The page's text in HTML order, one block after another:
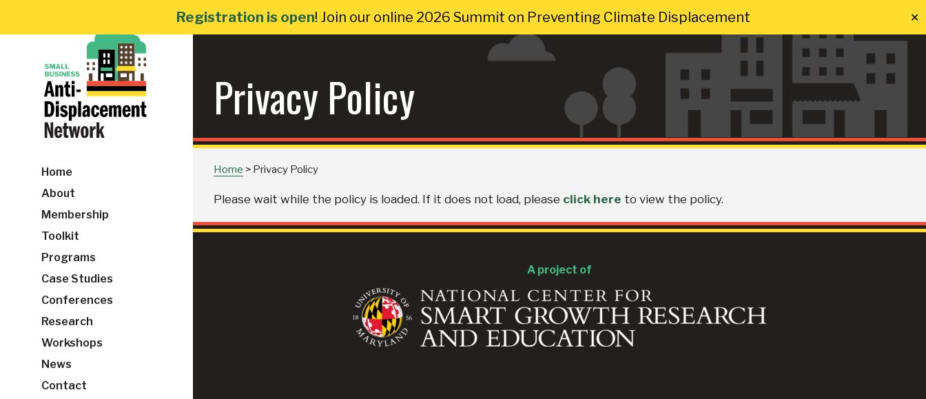
Registration is open! Join our online 2026 Summit on Preventing Climate Displacement ✕
Home
About
Membership
Toolkit
Programs
Case Studies
Conferences
Research
Workshops
News
Contact
Privacy Policy
Home > Privacy Policy
Please wait while the policy is loaded. If it does not load, please click here to view the policy.
A project of